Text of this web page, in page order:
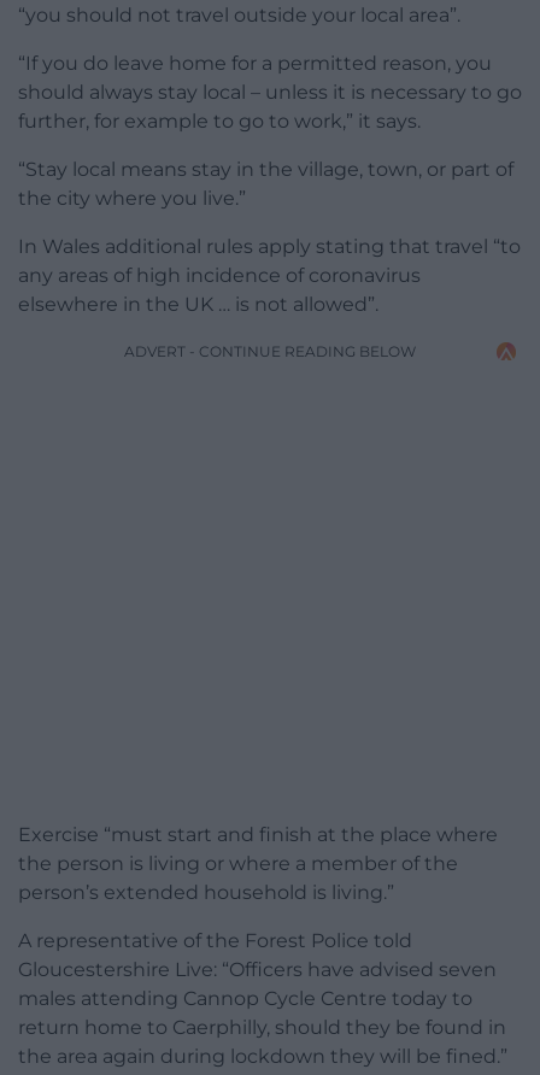
“you should not travel outside your local area”.
“If you do leave home for a permitted reason, you
should always stay local – unless it is necessary to go
further, for example to go to work,” it says.
“Stay local means stay in the village, town, or part of
the city where you live.”
In Wales additional rules apply stating that travel “to
any areas of high incidence of coronavirus
elsewhere in the UK … is not allowed”.
ADVERT - CONTINUE READING BELOW
Exercise “must start and finish at the place where
the person is living or where a member of the
person’s extended household is living.”
A representative of the Forest Police told
Gloucestershire Live: “Officers have advised seven
males attending Cannop Cycle Centre today to
return home to Caerphilly, should they be found in
the area again during lockdown they will be fined.”